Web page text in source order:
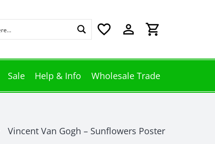
favorite_border perm_identity shopping_cart
Sale Help & Info Wholesale Trade
Vincent Van Gogh – Sunflowers Poster